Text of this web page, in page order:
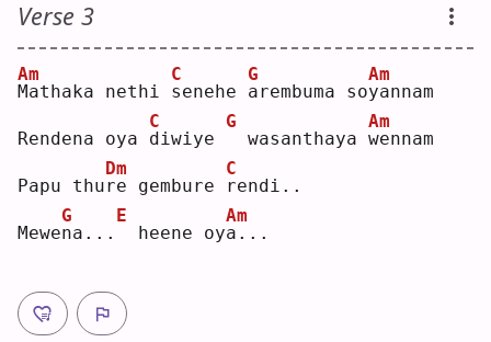
Verse 3
M
Am
athaka nethi s
C
enehe a
G
rembuma soy
Am
annam
Rendena oya d
C
iwiye
G
wasanthaya w
Am
ennam
Papu thur
Dm
e gembure
r
C
endi..
Mewen
G
a...
E
heene oya
Am
...